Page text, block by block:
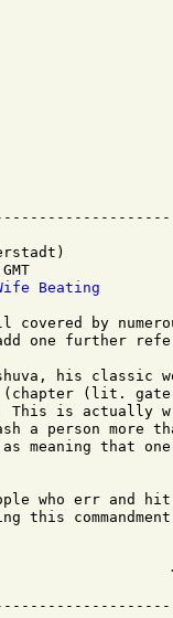
Beating
by
one further
his classic
(lit.
This is
a person more
meaning that
who err and
this